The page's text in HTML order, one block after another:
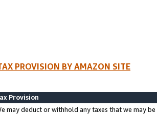
PROVISION BY AMAZON SITE
Provision
may deduct or withhold any taxes that we may